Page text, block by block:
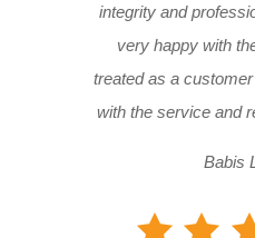
integrity and
very happy with
treated as a
with the service and
Babis